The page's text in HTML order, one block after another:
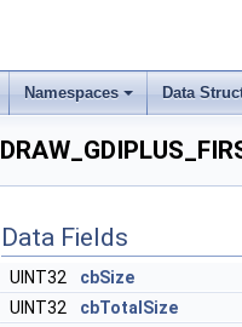
Namespaces Data
Data Fields
UINT32
cbSize
UINT32
cbTotalSize